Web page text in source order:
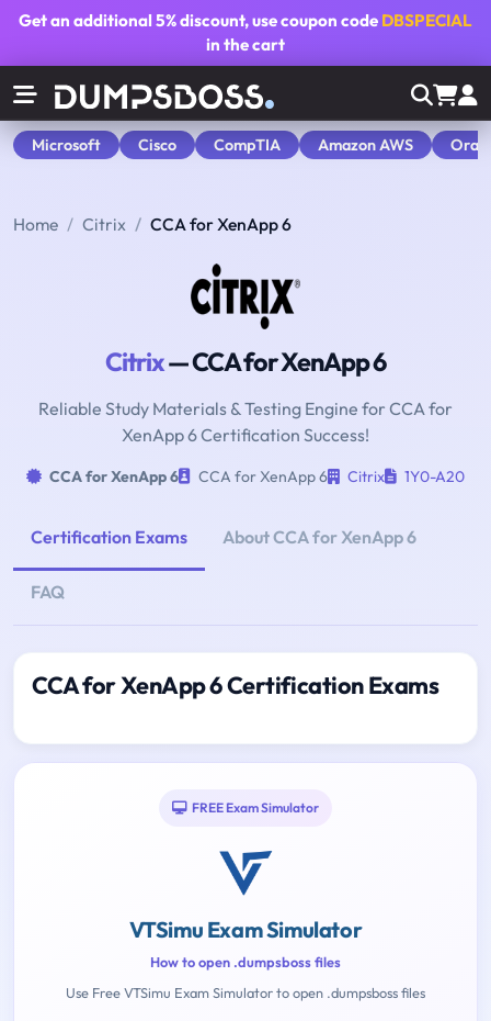
Get an additional5% discount, use coupon code DBSPECIAL
in the cart
Microsoft Cisco CompTIA Amazon AWS
Home Citrix CCA for XenApp 6
Citrix— CCA for XenApp 6
Reliable Study Materials & Testing Engine for CCA for
XenApp 6 Certification Success!
CCA for XenApp 6 CCA for XenApp 6 Citrix 1Y0-A20
Certification Exams About CCA for XenApp 6
FAQ
CCA for XenApp 6 Certification Exams
FREE Exam Simulator
VTSimu Exam Simulator
How to open .dumpsboss files
Use Free VTSimu Exam Simulator to open .dumpsboss files